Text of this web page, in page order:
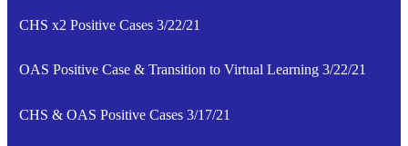
CHS x2 Positive Cases 3/22/21
OAS Positive Case & Transition to Virtual Learning 3/22/21
CHS & OAS Positive Cases 3/17/21